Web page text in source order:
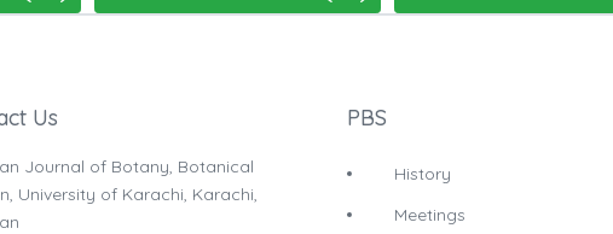
Us
Journal of Botany, Botanical
University of Karachi, Karachi,
PBS
History
Meetings